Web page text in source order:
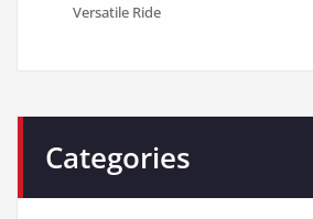
Versatile Ride
Categories